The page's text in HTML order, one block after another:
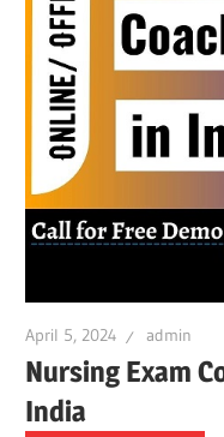
April 5, 2024 admin
Nursing Exam
India